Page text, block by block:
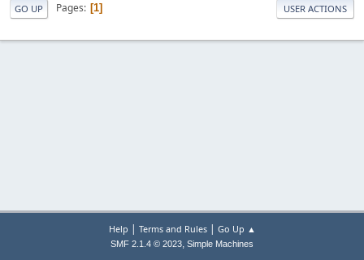
GO UP Pages 1 USER ACTIONS
Help | Terms and Rules| Go Up ▲
SMF 2.1.4 © 2023, Simple Machines